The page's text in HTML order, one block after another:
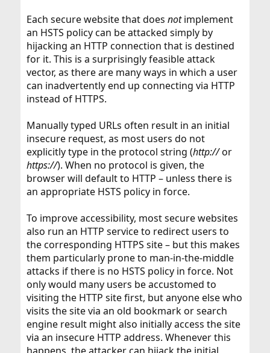
Each secure website that does notimplement
an HSTS policy can be attacked simply by
hijacking an HTTP connection that is destined
for it. This is a surprisingly feasible attack
vector, as there are many ways in which a user
can inadvertently end up connecting via HTTP
instead of HTTPS.
Manually typed URLs often result in an initial
insecure request, as most users do not
explicitly type in the protocol string (http://or
https://). When no protocol is given, the
browser will default to HTTP – unless there is
an appropriate HSTS policy in force.
To improve accessibility, most secure websites
also run an HTTP service to redirect users to
the corresponding HTTPS site – but this makes
them particularly prone to man-in-the-middle
attacks if there is no HSTS policy in force. Not
only would many users be accustomed to
visiting the HTTP site first, but anyone else who
visits the site via an old bookmark or search
engine result might also initially access the site
via an insecure HTTP address. Whenever this